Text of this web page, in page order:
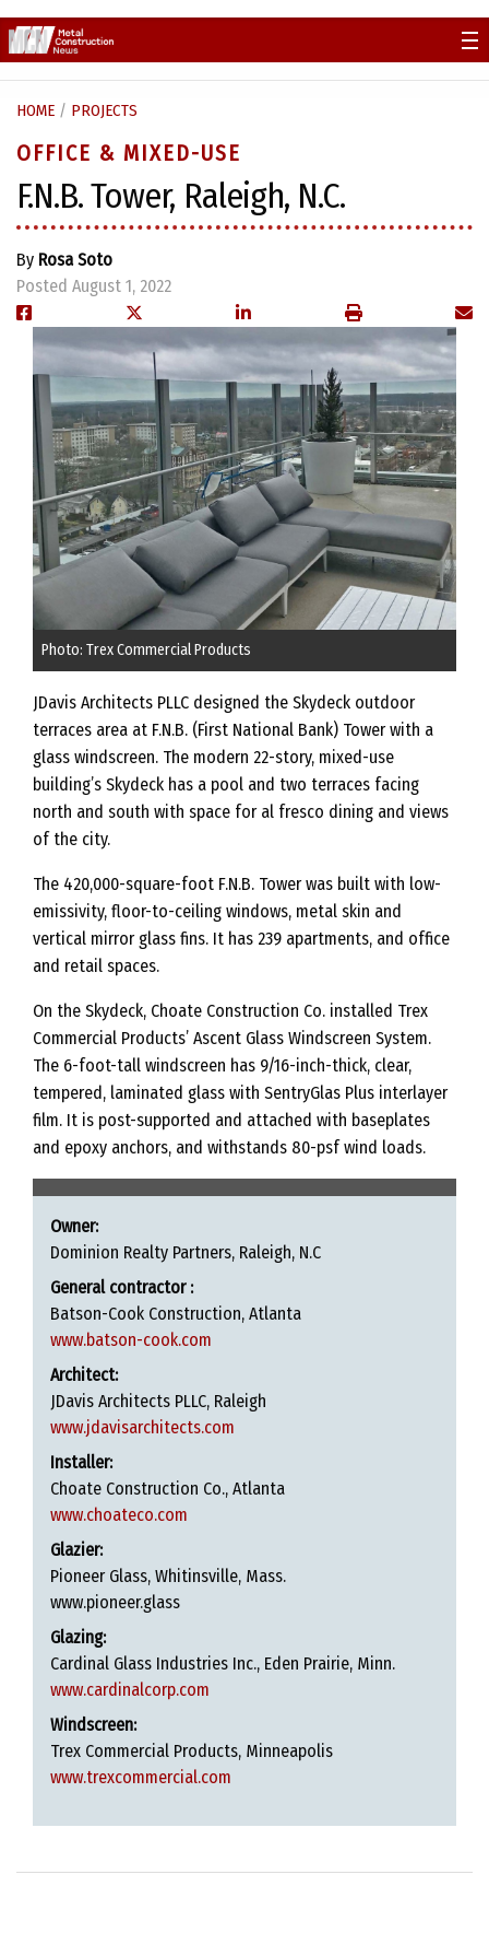
to
content
HOME / PROJECTS
OFFICE & MIXED-USE
F.N.B. Tower, Raleigh, N.C.
By Rosa Soto
Posted August 1, 2022
Photo: Trex Commercial Products
JDavis Architects PLLC designed the Skydeck outdoor
terraces area at F.N.B. (First National Bank) Tower with a
glass windscreen. The modern 22-story, mixed-use
building’s Skydeck has a pool and two terraces facing
north and south with space for al fresco dining and views
of the city.
The 420,000-square-foot F.N.B. Tower was built with low-
emissivity, floor-to-ceiling windows, metal skin and
vertical mirror glass fins. It has 239 apartments, and office
and retail spaces.
On the Skydeck, Choate Construction Co. installed Trex
Commercial Products’ Ascent Glass Windscreen System.
The 6-foot-tall windscreen has 9/16-inch-thick, clear,
tempered, laminated glass with SentryGlas Plus interlayer
film. It is post-supported and attached with baseplates
and epoxy anchors, and withstands 80-psf wind loads.
Owner:
Dominion Realty Partners, Raleigh, N.C
General contractor :
Batson-Cook Construction, Atlanta
www.batson-cook.com
Architect:
JDavis Architects PLLC, Raleigh
www.jdavisarchitects.com
Installer:
Choate Construction Co., Atlanta
www.choateco.com
Glazier:
Pioneer Glass, Whitinsville, Mass.
www.pioneer.glass
Glazing:
Cardinal Glass Industries Inc., Eden Prairie, Minn.
www.cardinalcorp.com
Windscreen:
Trex Commercial Products, Minneapolis
www.trexcommercial.com